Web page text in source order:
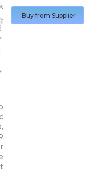
Buy from Supplier